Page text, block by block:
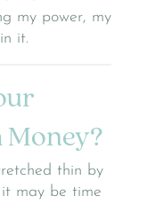
my power, my
it.
Money?
thin by
may be time